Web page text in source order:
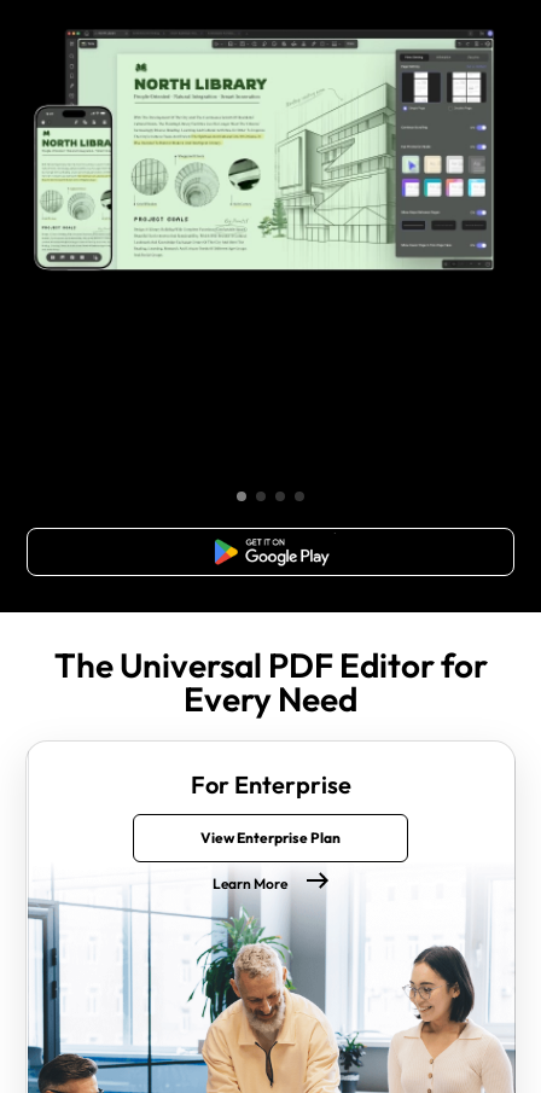
Free Download
The Universal PDF Editor for
Every Need
For Enterprise
View Enterprise Plan
Learn More